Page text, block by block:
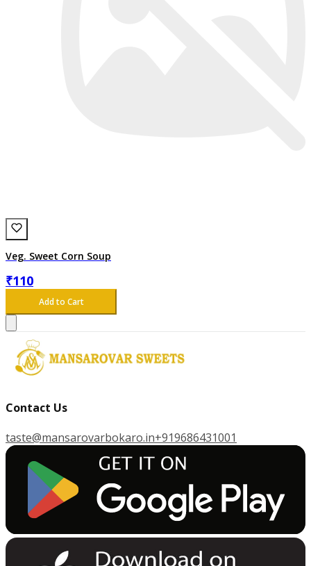
Veg. Sweet Corn Soup
₹110
Add to Cart
Contact Us
taste@mansarovarbokaro.in+919686431001
GET IT ON